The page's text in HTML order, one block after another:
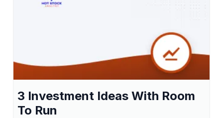
3 Investment Ideas With Room
To Run